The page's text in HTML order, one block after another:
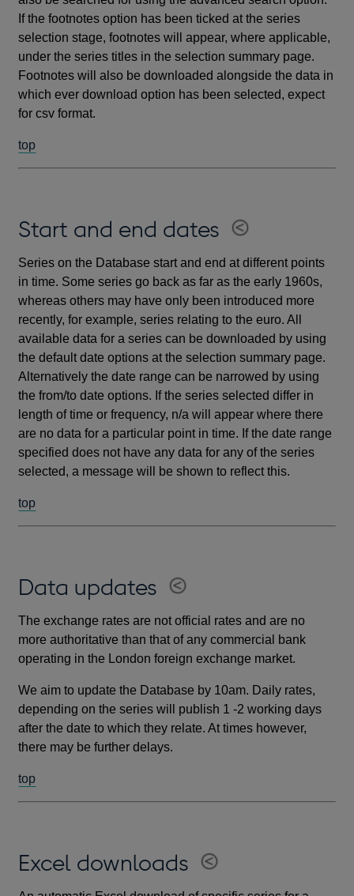
If the footnotes option has been ticked at the series
selection stage, footnotes will appear, where applicable,
under the series titles in the selection summary page.
Footnotes will also be downloaded alongside the data in
which ever download option has been selected, expect
for csv format.
top
Start and end dates
Series on the Database start and end at different points
in time. Some series go back as far as the early 1960s,
whereas others may have only been introduced more
recently, for example, series relating to the euro. All
available data for a series can be downloaded by using
the default date options at the selection summary page.
Alternatively the date range can be narrowed by using
the from/to date options. If the series selected differ in
length of time or frequency, n/a will appear where there
are no data for a particular point in time. If the date range
specified does not have any data for any of the series
selected, a message will be shown to reflect this.
top
Data updates
The exchange rates are not official rates and are no
more authoritative than that of any commercial bank
operating in the London foreign exchange market.
We aim to update the Database by 10am. Daily rates,
depending on the series will publish 1 -2 working days
after the date to which they relate. At times however,
there may be further delays.
top
Excel downloads